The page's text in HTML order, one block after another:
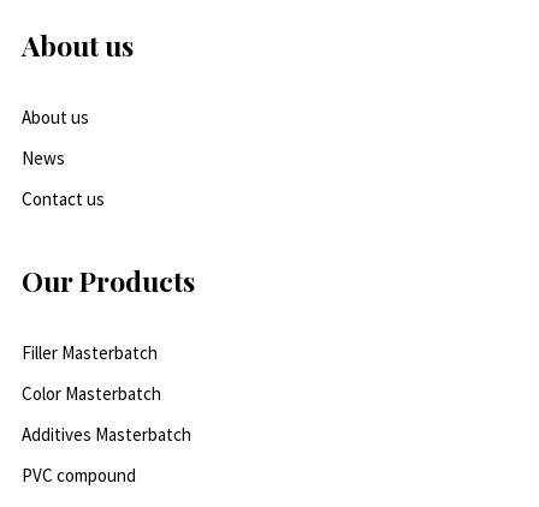
About us
About us
News
Contact us
Our Products
Filler Masterbatch
Color Masterbatch
Additives Masterbatch
PVC compound